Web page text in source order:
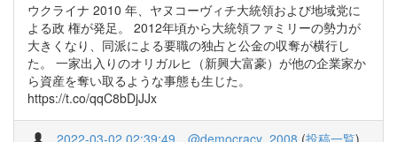
ウクライナ 2010 年、ヤヌコーヴィチ大統領および地域党に
よる政 権が発足。 2012年頃から大統領ファミリーの勢力が
大きくなり、同派による要職の独占と公金の収奪が横行し
た。 一家出入りのオリガルヒ（新興大富豪）が他の企業家か
ら資産を奪い取るような事態も生じた。
https://t.co/qqC8bDjJJx
2022-03-02 02:39:49 @democracy_2008 (投稿一覧)